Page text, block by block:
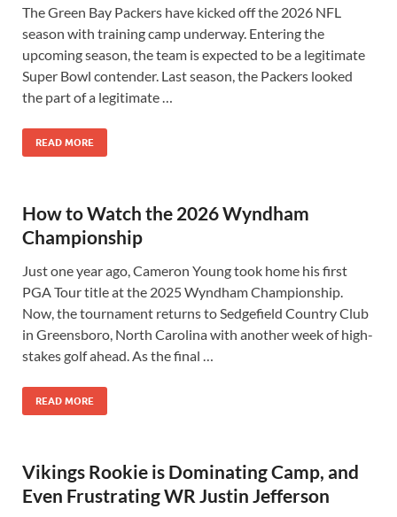
The Green Bay Packers have kicked off the 2026 NFL
season with training camp underway. Entering the
upcoming season, the team is expected to be a legitimate
Super Bowl contender. Last season, the Packers looked
the part of a legitimate …
READ MORE
How to Watch the 2026 Wyndham
Championship
Just one year ago, Cameron Young took home his first
PGA Tour title at the 2025 Wyndham Championship.
Now, the tournament returns to Sedgefield Country Club
in Greensboro, North Carolina with another week of high-
stakes golf ahead. As the final …
READ MORE
Vikings Rookie is Dominating Camp, and
Even Frustrating WR Justin Jefferson